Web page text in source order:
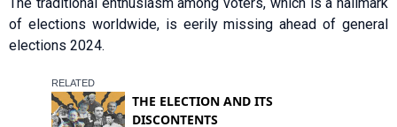
of elections worldwide, is eerily missing ahead of general
elections 2024.